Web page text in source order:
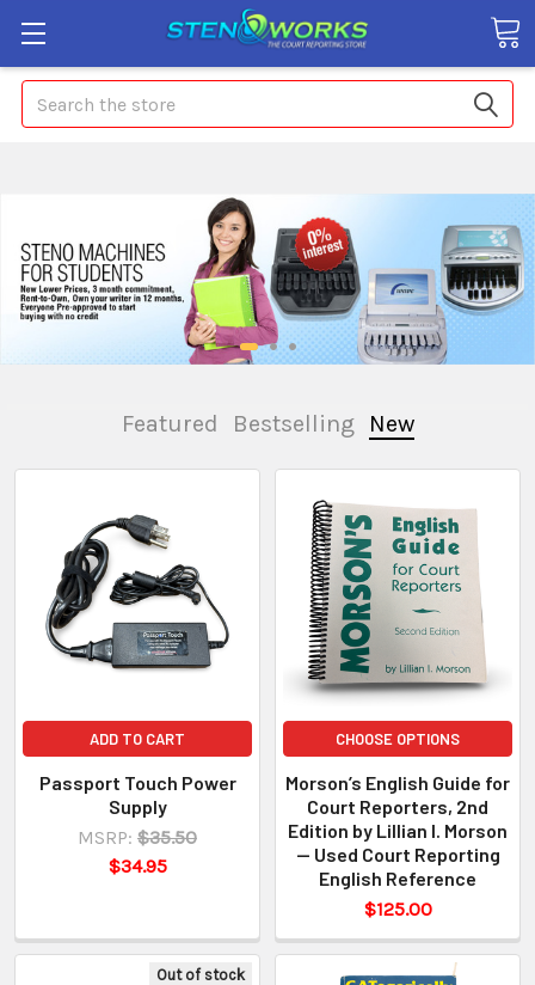
Search
Featured Bestselling New
ADD TO CART
Passport Touch Power
Supply
MSRP: $35.50
$34.95
CHOOSE OPTIONS
Morson’s English Guide for
Court Reporters, 2nd
Edition by Lillian I. Morson
— Used Court Reporting
English Reference
$125.00
Out of stock